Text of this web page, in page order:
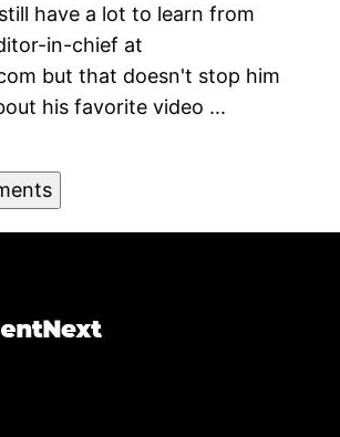
have a lot to learn from
in-chief at
but that doesn't stop him
his favorite video ...